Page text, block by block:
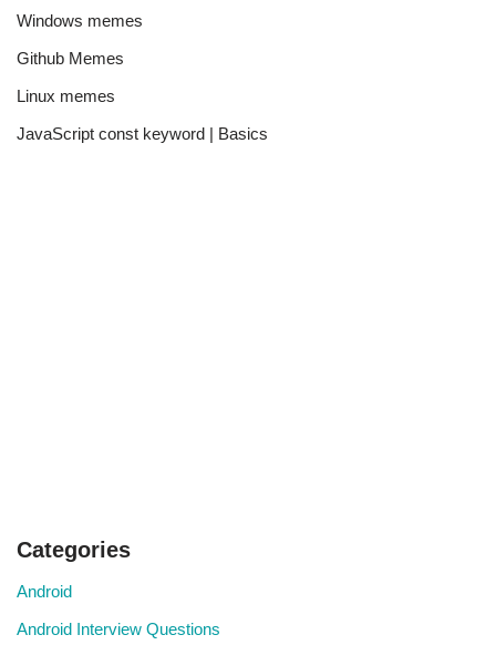
Windows memes
Github Memes
Linux memes
JavaScript const keyword | Basics
Categories
Android
Android Interview Questions